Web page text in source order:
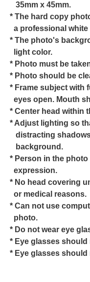
35mm x 45mm.
* The hard copy
a professional
* The photo's
light color.
* Photo must be
* Photo should be
* Frame subject with
eyes open. Mouth
* Center head within
* Adjust lighting so
distracting
background.
* Person in the
expression.
* No head covering
or medical reasons.
* Can not use
photo.
* Do not wear eye
* Eye glasses
* Eye glasses